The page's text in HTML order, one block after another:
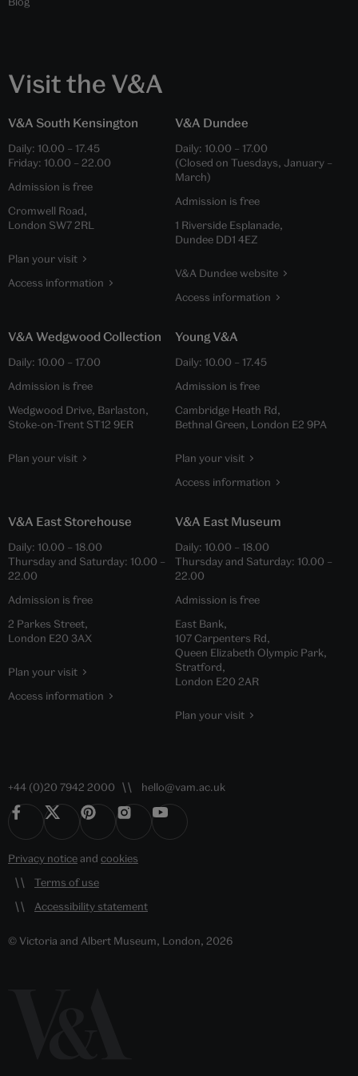
Visit the V&A
V&A South Kensington
Daily: 10.00 – 17.45
Friday: 10.00 – 22.00
Admission is free
Cromwell Road,
London SW7 2RL
Plan your visit
Access information
V&A Dundee
Daily: 10.00 – 17.00
(Closed on Tuesdays, January –
March)
Admission is free
1 Riverside Esplanade,
Dundee DD1 4EZ
V&A Dundee website
Access information
V&A Wedgwood Collection
Daily: 10.00 – 17.00
Admission is free
Wedgwood Drive, Barlaston,
Stoke-on-Trent ST12 9ER
Plan your visit
Young V&A
Daily: 10.00 – 17.45
Admission is free
Cambridge Heath Rd,
Bethnal Green, London E2 9PA
Plan your visit
Access information
V&A East Storehouse
Daily: 10.00 – 18.00
Thursday and Saturday: 10.00 –
22.00
Admission is free
2 Parkes Street,
London E20 3AX
Plan your visit
Access information
V&A East Museum
Daily: 10.00 – 18.00
Thursday and Saturday: 10.00 –
22.00
Admission is free
East Bank,
107 Carpenters Rd,
Queen Elizabeth Olympic Park,
Stratford,
London E20 2AR
Plan your visit
+44 (0)20 7942 2000 hello@vam.ac.uk
Privacy noticeand cookies
Terms of use
Accessibility statement
© Victoria and Albert Museum, London, 2026